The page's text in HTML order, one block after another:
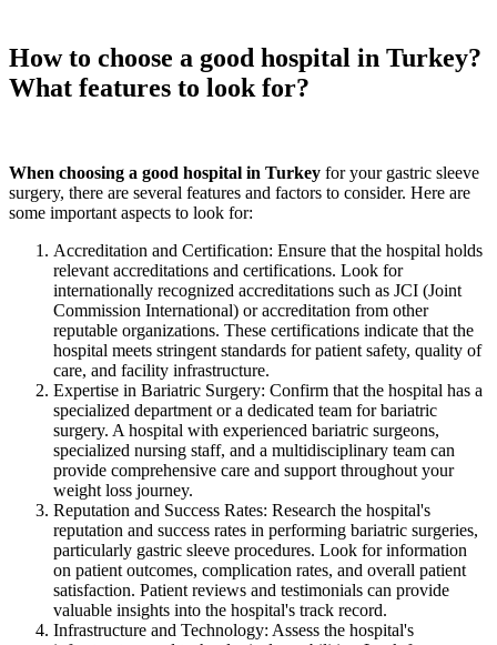
How to choose a good hospital in Turkey?
What features to look for?
When choosing a good hospital in Turkey for your gastric sleeve
surgery, there are several features and factors to consider. Here are
some important aspects to look for:
Accreditation and Certification: Ensure that the hospital holds
relevant accreditations and certifications. Look for
internationally recognized accreditations such as JCI (Joint
Commission International) or accreditation from other
reputable organizations. These certifications indicate that the
hospital meets stringent standards for patient safety, quality of
care, and facility infrastructure.
Expertise in Bariatric Surgery: Confirm that the hospital has a
specialized department or a dedicated team for bariatric
surgery. A hospital with experienced bariatric surgeons,
specialized nursing staff, and a multidisciplinary team can
provide comprehensive care and support throughout your
weight loss journey.
Reputation and Success Rates: Research the hospital's
reputation and success rates in performing bariatric surgeries,
particularly gastric sleeve procedures. Look for information
on patient outcomes, complication rates, and overall patient
satisfaction. Patient reviews and testimonials can provide
valuable insights into the hospital's track record.
Infrastructure and Technology: Assess the hospital's